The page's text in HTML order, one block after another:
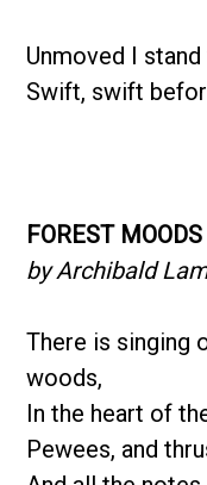
Unmoved I
Swift, swift
FOREST MOODS
by Archibald
There is singing
woods,
In the heart of
Pewees, and